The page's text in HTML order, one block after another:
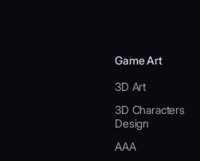
Game Art
3D Art
3D Characters
Design
AAA